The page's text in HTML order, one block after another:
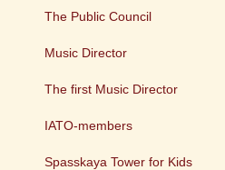
The Public Council
Music Director
The first Music Director
IATO-members
Spasskaya Tower for Kids